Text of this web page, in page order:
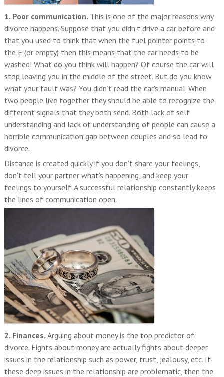
1. Poor communication. This is one of the major reasons why
divorce happens. Suppose that you didn’t drive a car before and
that you used to think that when the fuel pointer points to
the E (or empty) then this means that the car needs to be
washed! What do you think will happen? Of course the car will
stop leaving you in the middle of the street. But do you know
what your fault was? You didn’t read the car’s manual. When
two people live together they should be able to recognize the
different signals that they both send. Both lack of self
understanding and lack of understanding of people can cause a
horrible communication gap between couples and so lead to
divorce.
Distance is created quickly if you don’t share your feelings,
don’t tell your partner what’s happening, and keep your
feelings to yourself. A successful relationship constantly keeps
the lines of communication open.
2. Finances. Arguing about money is the top predictor of
divorce. Fights about money are actually fights about deeper
issues in the relationship such as power, trust, jealousy, etc. If
these deep issues in the relationship are problematic, then the